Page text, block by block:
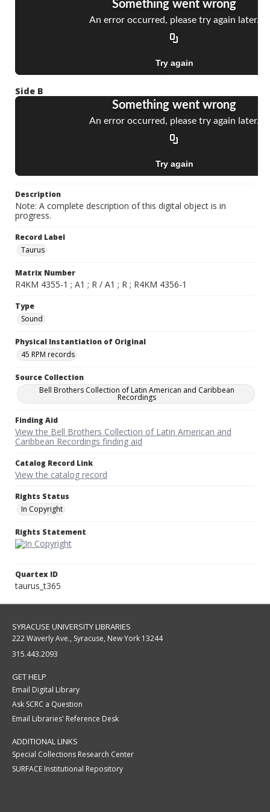
Side B
Description
Note: A complete description of this digital object is in
progress.
Record Label
Taurus
Matrix Number
R4KM 4355-1 ; A1 ; R / A1 ; R ; R4KM 4356-1
Type
Sound
Physical Instantiation of Original
45 RPM records
Source Collection
Bell Brothers Collection of Latin American and Caribbean
Recordings
Finding Aid
View the Bell Brothers Collection of Latin American and
Caribbean Recordings finding aid
Catalog Record Link
View the catalog record
Rights Status
In Copyright
Rights Statement
Quartex ID
taurus_t365
SYRACUSE UNIVERSITY LIBRARIES
222 Waverly Ave., Syracuse, New York 13244
315.443.2093
GET HELP
Email Digital Library
Ask SCRC a Question
Email Libraries' Reference Desk
ADDITIONAL LINKS
Special Collections Research Center
SURFACE Institutional Repository